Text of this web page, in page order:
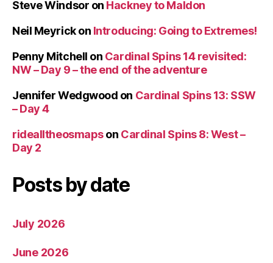
Steve Windsor on Hackney to Maldon
Neil Meyrickon Introducing: Going to Extremes!
Penny Mitchell on Cardinal Spins 14 revisited:
NW – Day 9 – the end of the adventure
Jennifer Wedgwood on Cardinal Spins 13: SSW
– Day 4
ridealltheosmapson Cardinal Spins 8: West –
Day 2
Posts by date
July 2026
June 2026